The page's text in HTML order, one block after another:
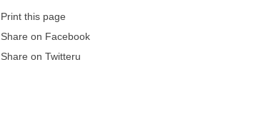
Print this page
Share on Facebook
Share on Twitteru